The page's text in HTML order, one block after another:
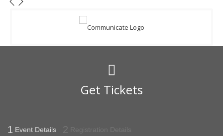
Get Tickets
1 Event Details 2 Registration Details